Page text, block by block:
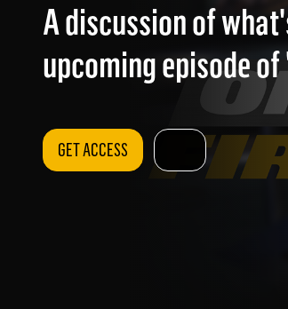
A discussion of
upcoming episode
GET ACCESS